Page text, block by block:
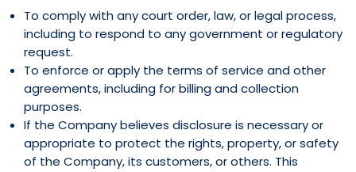
To comply with any court order, law, or legal process,
including to respond to any government or regulatory
request.
To enforce or apply the terms of service and other
agreements, including for billing and collection
purposes.
If the Company believes disclosure is necessary or
appropriate to protect the rights, property, or safety
of the Company, its customers, or others. This